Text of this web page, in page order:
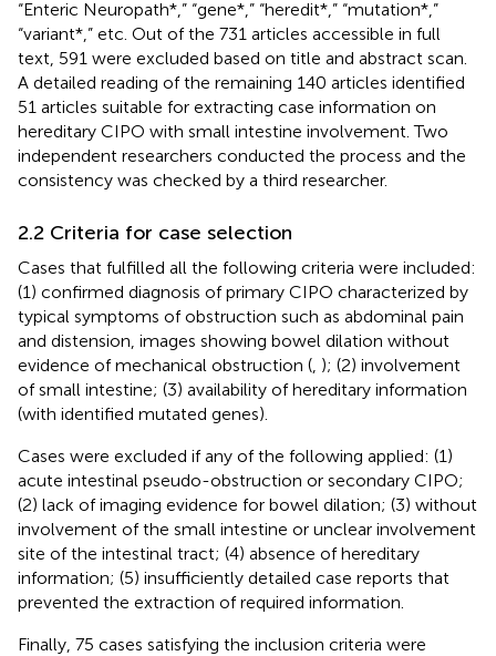
“Enteric Neuropath*,” “gene*,” “heredit*,” “mutation*,”
“variant*,” etc. Out of the 731 articles accessible in full
text, 591 were excluded based on title and abstract scan.
A detailed reading of the remaining 140 articles identified
51 articles suitable for extracting case information on
hereditary CIPO with small intestine involvement. Two
independent researchers conducted the process and the
consistency was checked by a third researcher.
2.2 Criteria for case selection
Cases that fulfilled all the following criteria were included:
(1) confirmed diagnosis of primary CIPO characterized by
typical symptoms of obstruction such as abdominal pain
and distension, images showing bowel dilation without
evidence of mechanical obstruction ( ); (2) involvement
of small intestine; (3) availability of hereditary information
(with identified mutated genes).
Cases were excluded if any of the following applied: (1)
acute intestinal pseudo-obstruction or secondary CIPO;
(2) lack of imaging evidence for bowel dilation; (3) without
involvement of the small intestine or unclear involvement
site of the intestinal tract; (4) absence of hereditary
information; (5) insufficiently detailed case reports that
prevented the extraction of required information.
Finally, 75 cases satisfying the inclusion criteria were